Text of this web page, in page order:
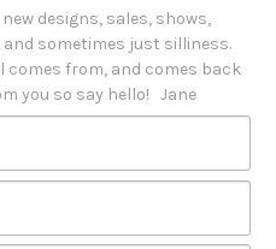
designs, sales, shows,
sometimes just silliness.
comes from, and comes back
you so say hello!   Jane